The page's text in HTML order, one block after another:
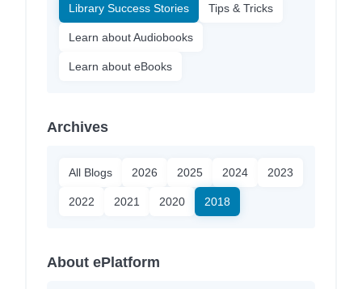
Library Success Stories Tips & Tricks
Learn about Audiobooks
Learn about eBooks
Archives
All Blogs 2026 2025 2024 2023
2022 2021 2020 2018
About ePlatform